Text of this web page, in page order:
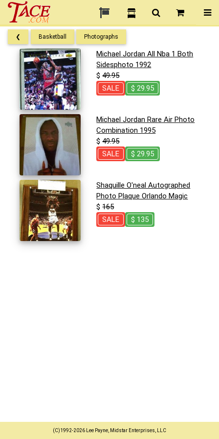
❮ Basketball Photographs
Michael Jordan All Nba 1 Both
Sidesphoto 1992
$49.95
SALE
$ 29.95
Michael Jordan Rare Air Photo
Combination 1995
$49.95
SALE
$ 29.95
Shaquille O'neal Autographed
Photo Plaque Orlando Magic
$165
SALE
$ 135
(C)1992-2026 Lee Payne, Midstar Enterprises, LLC